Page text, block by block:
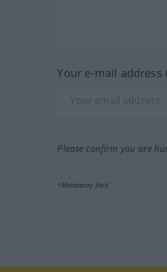
Your e-mail
Please confirm you are
*Mandatory field